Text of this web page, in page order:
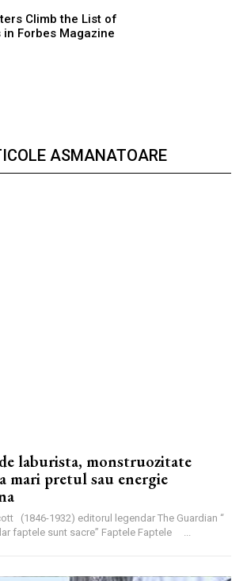
Climb the List of
in Forbes Magazine
ASMANATOARE
laburista, monstruozitate
mari pretul sau energie
(1846-1932) editorul legendar The Guardian “
faptele sunt sacre” Faptele Faptele ...